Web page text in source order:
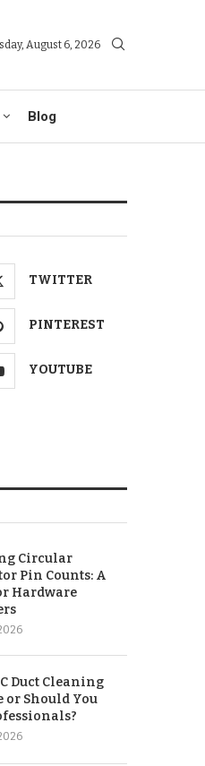
August 6, 2026
Blog
TWITTER
PINTEREST
YOUTUBE
Circular
Pin Counts: A
Hardware
Duct Cleaning
or Should You